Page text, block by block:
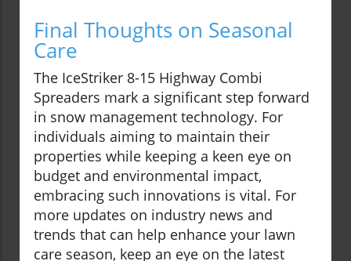
Final Thoughts on Seasonal
Care
The IceStriker 8-15 Highway Combi
Spreaders mark a significant step forward
in snow management technology. For
individuals aiming to maintain their
properties while keeping a keen eye on
budget and environmental impact,
embracing such innovations is vital. For
more updates on industry news and
trends that can help enhance your lawn
care season, keep an eye on the latest